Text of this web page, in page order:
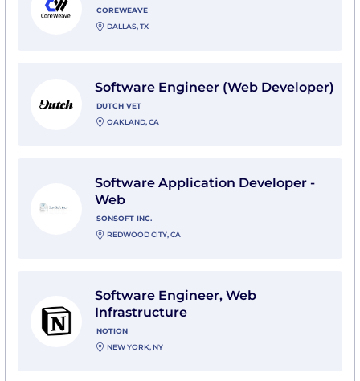
COREWEAVE
DALLAS, TX
Software Engineer (Web Developer)
DUTCH VET
OAKLAND, CA
Software Application Developer -
Web
SONSOFT INC.
REDWOOD CITY, CA
Software Engineer, Web
Infrastructure
NOTION
NEW YORK, NY